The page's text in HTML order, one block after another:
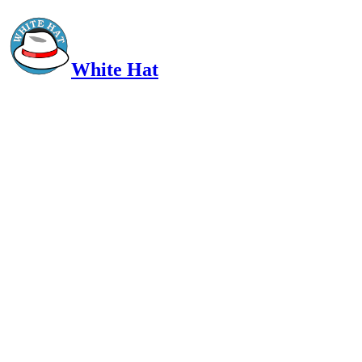
White Hat